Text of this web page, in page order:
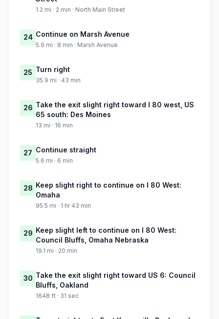
1.2 mi · 2 min · North Main Street
24 Continue on Marsh Avenue
5.9 mi · 8 min · Marsh Avenue
25 Turn right
35.9 mi · 43 min
26 Take the exit slight right toward I 80 west, US
65 south: Des Moines
13 mi · 16 min
27 Continue straight
5.6 mi · 6 min
28 Keep slight right to continue on I 80 West:
Omaha
95.5 mi · 1 hr 43 min
29 Keep slight left to continue on I 80 West:
Council Bluffs, Omaha Nebraska
19.1 mi · 20 min
30 Take the exit slight right toward US 6: Council
Bluffs, Oakland
1648 ft · 31 sec